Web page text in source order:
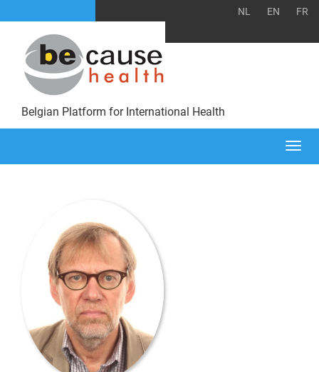
NL EN FR
Belgian Platform for International Health